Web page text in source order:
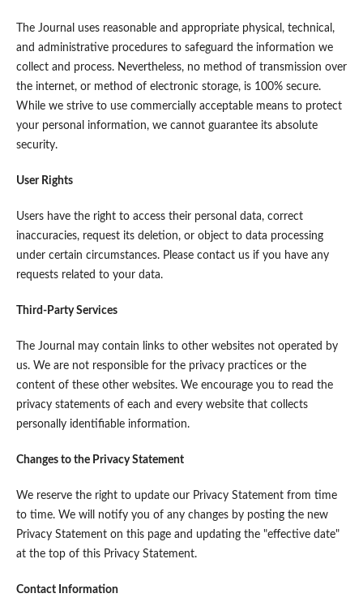
The Journal uses reasonable and appropriate physical, technical,
and administrative procedures to safeguard the information we
collect and process. Nevertheless, no method of transmission over
the internet, or method of electronic storage, is 100% secure.
While we strive to use commercially acceptable means to protect
your personal information, we cannot guarantee its absolute
security.
User Rights
Users have the right to access their personal data, correct
inaccuracies, request its deletion, or object to data processing
under certain circumstances. Please contact us if you have any
requests related to your data.
Third-Party Services
The Journal may contain links to other websites not operated by
us. We are not responsible for the privacy practices or the
content of these other websites. We encourage you to read the
privacy statements of each and every website that collects
personally identifiable information.
Changes to the Privacy Statement
We reserve the right to update our Privacy Statement from time
to time. We will notify you of any changes by posting the new
Privacy Statement on this page and updating the "effective date"
at the top of this Privacy Statement.
Contact Information